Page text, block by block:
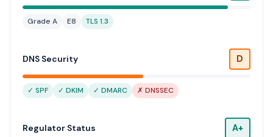
Grade A E8 TLS 1.3
DNS Security D
✓ SPF ✓ DKIM ✓ DMARC ✗ DNSSEC
Regulator Status A+